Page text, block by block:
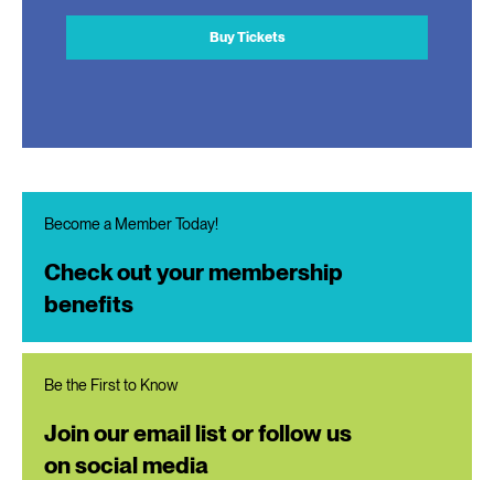
Buy Tickets
Become a Member Today!
Check out your membership
benefits
Be the First to Know
Join our email list or follow us
on social media